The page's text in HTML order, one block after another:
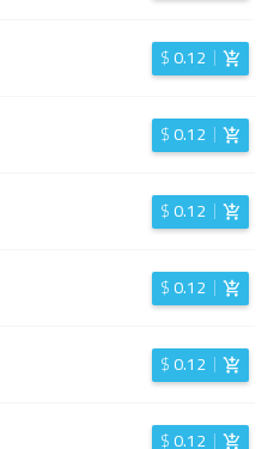
$0.12
$0.12
$0.12
$0.12
$0.12
$0.12